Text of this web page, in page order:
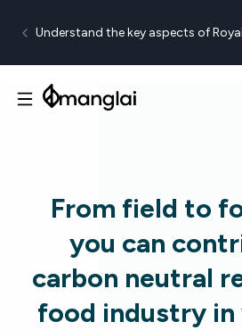
Understand the key aspects of
From field to
you can
carbon neutral
food industry in